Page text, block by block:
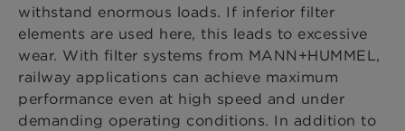
withstand enormous loads. If inferior filter
elements are used here, this leads to excessive
wear. With filter systems from MANN+HUMMEL,
railway applications can achieve maximum
performance even at high speed and under
demanding operating conditions. In addition to